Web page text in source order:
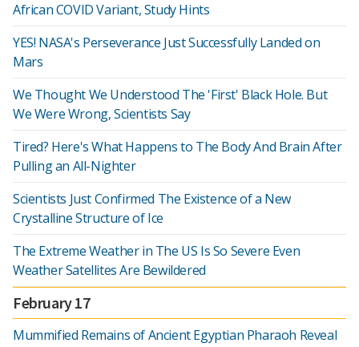
African COVID Variant, Study Hints
YES! NASA's Perseverance Just Successfully Landed on
Mars
We Thought We Understood The 'First' Black Hole. But
We Were Wrong, Scientists Say
Tired? Here's What Happens to The Body And Brain After
Pulling an All-Nighter
Scientists Just Confirmed The Existence of a New
Crystalline Structure of Ice
The Extreme Weather in The US Is So Severe Even
Weather Satellites Are Bewildered
February 17
Mummified Remains of Ancient Egyptian Pharaoh Reveal